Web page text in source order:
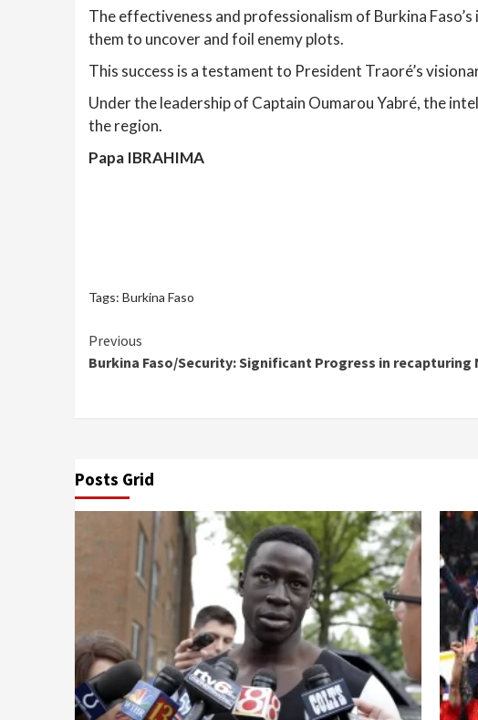
The effectiveness and professionalism of Burkina
them to uncover and foil enemy plots.
This success is a testament to President Traoré’s
Under the leadership of Captain Oumarou Yabré, the
the region.
Papa IBRAHIMA
Tags: Burkina Faso
Continue
Reading
Previous
Burkina Faso/Security: Significant Progress in
Posts Grid